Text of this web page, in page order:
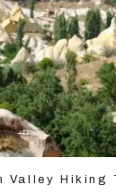
Valley Hiking